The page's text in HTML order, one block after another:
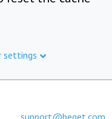
settings
support@beget.com